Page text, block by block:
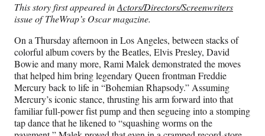
F
a
c
e
b
o
o
k
X
(
f
o
r
m
e
r
l
y
T
L
i
n
k
e
d
I
n
E
a
i
l
This story first appeared inActors/Directors/Screenwriters
issue of TheWrap’s Oscar magazine.
On a Thursday afternoon in Los Angeles, between stacks of
colorful album covers by the Beatles, Elvis Presley, David
Bowie and many more, Rami Malek demonstrated the moves
that helped him bring legendary Queen frontman Freddie
Mercury back to life in “Bohemian Rhapsody.” Assuming
Mercury’s iconic stance, thrusting his arm forward into that
familiar full-power fist pump and then segueing into a stomping
tap dance that he likened to “squashing worms on the